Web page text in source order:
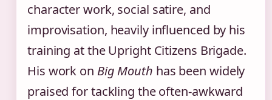
character work, social satire, and
improvisation, heavily influenced by his
training at the Upright Citizens Brigade.
His work on Big Mouth has been widely
praised for tackling the often-awkward